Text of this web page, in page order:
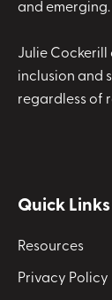
and emerging.
Julie Cockerill
inclusion and
regardless of
Quick Links
Resources
Privacy Policy